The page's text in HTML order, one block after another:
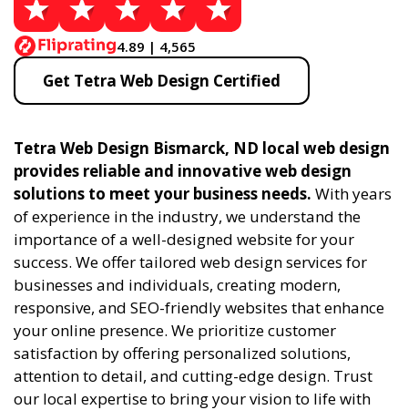
4.89 | 4,565
Get Tetra Web Design Certified
Tetra Web Design Bismarck, ND local web design
provides reliable and innovative web design
solutions to meet your business needs. With years
of experience in the industry, we understand the
importance of a well-designed website for your
success. We offer tailored web design services for
businesses and individuals, creating modern,
responsive, and SEO-friendly websites that enhance
your online presence. We prioritize customer
satisfaction by offering personalized solutions,
attention to detail, and cutting-edge design. Trust
our local expertise to bring your vision to life with